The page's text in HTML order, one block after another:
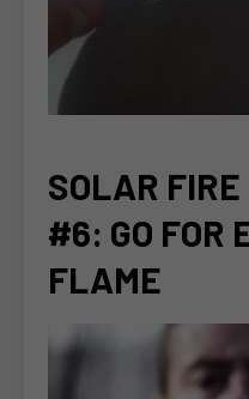
SOLAR
#6: GO FOR
FLAME